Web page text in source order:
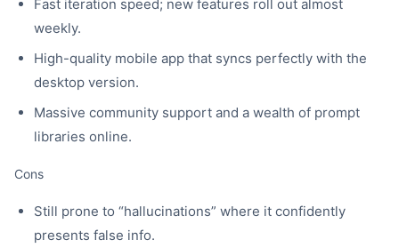
Fast iteration speed; new features roll out almost
weekly.
High-quality mobile app that syncs perfectly with the
desktop version.
Massive community support and a wealth of prompt
libraries online.
Cons
Still prone to “hallucinations” where it confidently
presents false info.